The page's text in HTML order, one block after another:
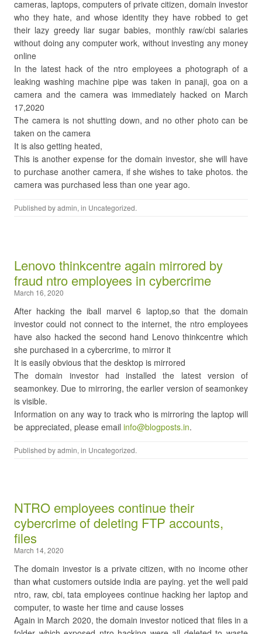
cameras, laptops, computers of private citizen, domain investor
who they hate, and whose identity they have robbed to get
their lazy greedy liar sugar babies, monthly raw/cbi salaries
without doing any computer work, without investing any money
online
In the latest hack of the ntro employees a photograph of a
leaking washing machine pipe was taken in panaji, goa on a
camera and the camera was immediately hacked on March
17,2020
The camera is not shutting down, and no other photo can be
taken on the camera
It is also getting heated,
This is another expense for the domain investor, she will have
to purchase another camera, if she wishes to take photos. the
camera was purchased less than one year ago.
Published byadmin, in Uncategorized.
Lenovo thinkcentre again mirrored by
fraud ntro employees in cybercrime
March 16, 2020
After hacking the iball marvel 6 laptop,so that the domain
investor could not connect to the internet, the ntro employees
have also hacked the second hand Lenovo thinkcentre which
she purchased in a cybercrime, to mirror it
It is easily obvious that the desktop is mirrored
The domain investor had installed the latest version of
seamonkey. Due to mirroring, the earlier version of seamonkey
is visible.
Information on any way to track who is mirroring the laptop will
be appreciated, please email info@blogposts.in.
Published byadmin, in Uncategorized.
NTRO employees continue their
cybercrime of deleting FTP accounts,
files
March 14, 2020
The domain investor is a private citizen, with no income other
than what customers outside india are paying. yet the well paid
ntro, raw, cbi, tata employees continue hacking her laptop and
computer, to waste her time and cause losses
Again in March 2020, the domain investor noticed that files in a